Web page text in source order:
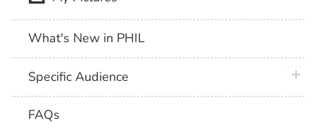
What's New in PHIL
Specific Audience
FAQs